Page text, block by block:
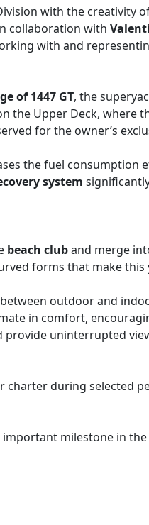
with the creativity
collaboration with
with and
of 1447 GT, the
the Upper Deck, where
for the owner’s
the fuel consumption
system
beach cluband merge
forms that make this
outdoor and
in comfort,
provide uninterrupted
charter during selected
milestone in the